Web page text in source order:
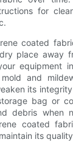
for
coated
place away
equipment
and
its
bag or
debris when
coated
its